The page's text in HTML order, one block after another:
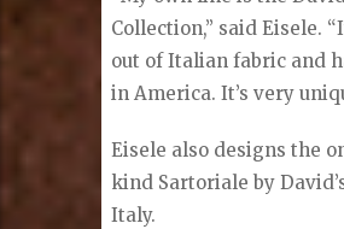
finest Italian brands, like
Baldessarini, Mauro
and Ermenegildo Zegna,
unique brands, designed
“My own line is the